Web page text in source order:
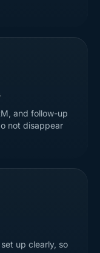
and follow-up
not disappear
up clearly, so